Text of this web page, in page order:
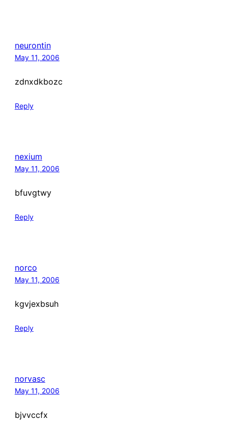
neurontin
May 11, 2006
zdnxdkbozc
Reply
nexium
May 11, 2006
bfuvgtwy
Reply
norco
May 11, 2006
kgvjexbsuh
Reply
norvasc
May 11, 2006
bjvvccfx